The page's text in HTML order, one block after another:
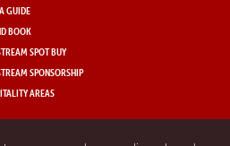
GUIDE
BOOK
SPOT BUY
SPONSORSHIP
AREAS